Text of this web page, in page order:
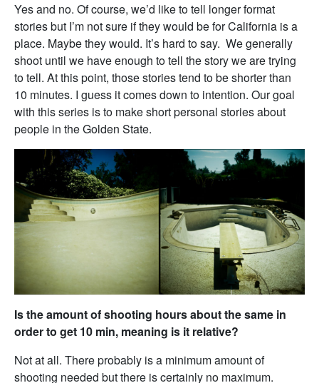
Yes and no. Of course, we’d like to tell longer format
stories but I’m not sure if they would be for California is a
place. Maybe they would. It’s hard to say. We generally
shoot until we have enough to tell the story we are trying
to tell. At this point, those stories tend to be shorter than
10 minutes. I guess it comes down to intention. Our goal
with this series is to make short personal stories about
people in the Golden State.
Is the amount of shooting hours about the same in
order to get 10 min, meaning is it relative?
Not at all. There probably is a minimum amount of
shooting needed but there is certainly no maximum.